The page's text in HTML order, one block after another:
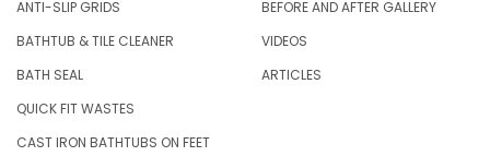
ANTI-SLIP GRIDS
BATHTUB & TILE CLEANER
BATH SEAL
QUICK FIT WASTES
CAST IRON BATHTUBS ON FEET
BEFORE AND AFTER GALLERY
VIDEOS
ARTICLES